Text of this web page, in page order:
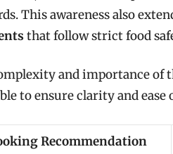
This awareness also
that follow strict food
and importance
to ensure clarity and ease
Recommendation